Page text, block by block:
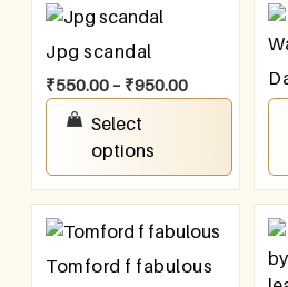
Jpg scandal
₹550.00 – ₹950.00
Select
options
Tomford f fabulous